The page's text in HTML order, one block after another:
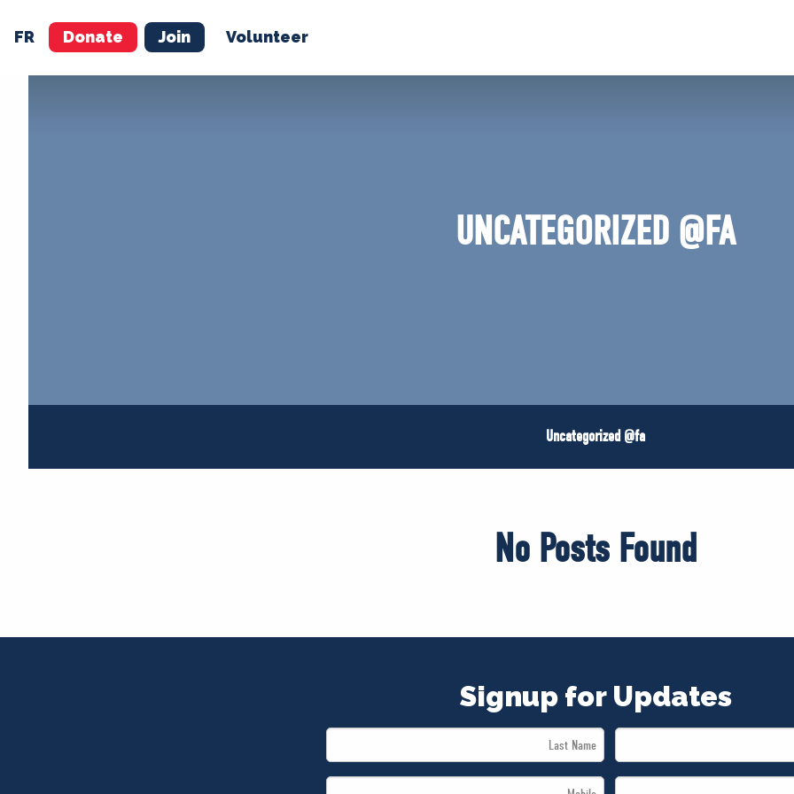
Volunteer
Join
Donate
FR
JOIN
MERCH
UNCATEGORIZED @FA
Uncategorized @fa
No Posts Found
Signup for Updates
Name
*
Mobile